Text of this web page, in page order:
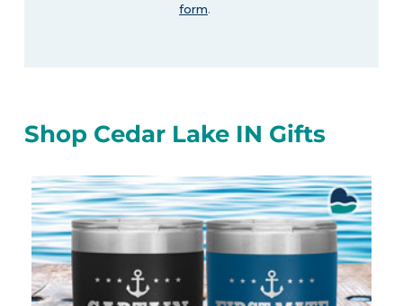
form.
Shop Cedar Lake IN Gifts